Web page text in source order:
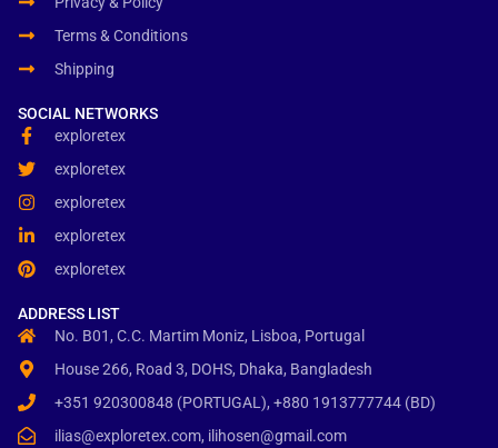
Terms & Conditions
Shipping
SOCIAL NETWORKS
exploretex
exploretex
exploretex
exploretex
exploretex
ADDRESS LIST
No. B01, C.C. Martim Moniz, Lisboa, Portugal
House 266, Road 3, DOHS, Dhaka, Bangladesh
+351 920300848 (PORTUGAL), +880 1913777744 (BD)
ilias@exploretex.com, ilihosen@gmail.com